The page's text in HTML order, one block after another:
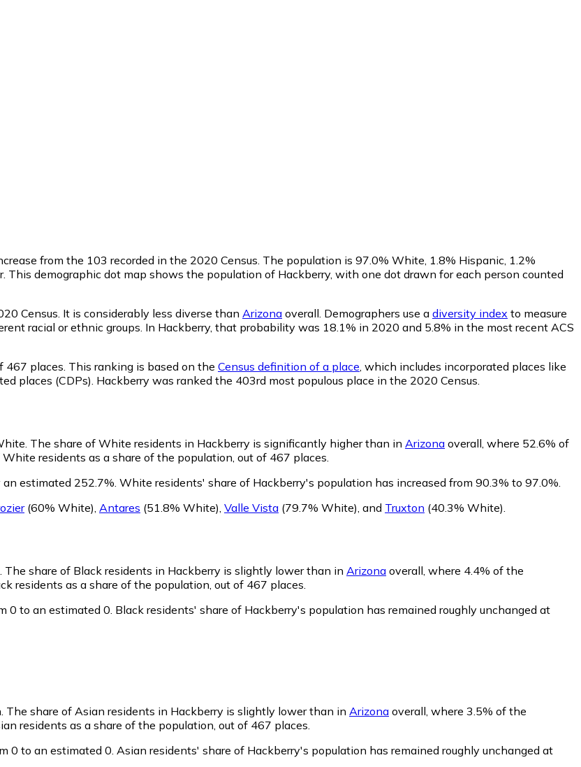
from the 103 recorded in the 2020 Census. The population is 97.0% White, 1.8% Hispanic, 1.2%
This demographic dot map shows the population of Hackberry, with one dot drawn for each person counted
Census. It is considerably less diverse than Arizona overall. Demographers use a diversity index to measure
racial or ethnic groups. In Hackberry, that probability was 18.1% in 2020 and 5.8% in the most recent ACS
467 places. This ranking is based on the Census definition of a place , which includes incorporated places like
places (CDPs). Hackberry was ranked the 403rd most populous place in the 2020 Census.
The share of White residents in Hackberry is significantly higher than in Arizona overall, where 52.6% of
residents as a share of the population, out of 467 places.
estimated 252.7%. White residents' share of Hackberry's population has increased from 90.3% to 97.0%.
(60% White) Antares (51.8% White) Valle Vista (79.7% White) and Truxton (40.3% White)
The share of Black residents in Hackberry is slightly lower than in Arizona overall, where 4.4% of the
residents as a share of the population, out of 467 places.
0 to an estimated 0. Black residents' share of Hackberry's population has remained roughly unchanged at
The share of Asian residents in Hackberry is slightly lower than in Arizona overall, where 3.5% of the
residents as a share of the population, out of 467 places.
0 to an estimated 0. Asian residents' share of Hackberry's population has remained roughly unchanged at